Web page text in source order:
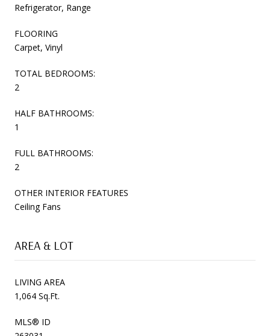
Refrigerator, Range
FLOORING
Carpet, Vinyl
TOTAL BEDROOMS:
2
HALF BATHROOMS:
1
FULL BATHROOMS:
2
OTHER INTERIOR FEATURES
Ceiling Fans
AREA & LOT
LIVING AREA
1,064 Sq.Ft.
MLS® ID